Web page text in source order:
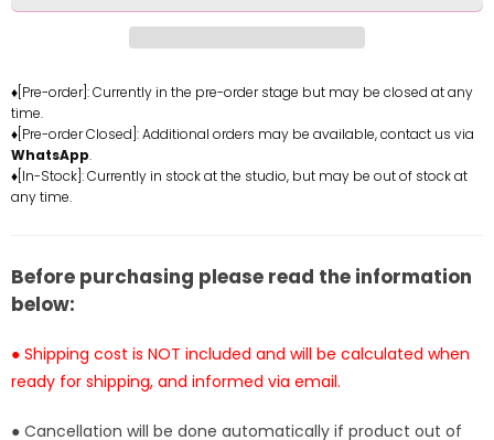
D
Statue
-
Diamond
Studio
[In-
D
Statue
Diamond
[In-
♦[Pre-order]: Currently in the pre-order stage but may be closed at any
time.
♦[Pre-order Closed]: Additional orders may be available, contact us via
WhatsApp.
♦[In-Stock]: Currently in stock at the studio, but may be out of stock at
any time.
Before purchasing please read the information
below:
● Shipping cost is NOT included and will be calculated when
ready for shipping, and informed via email.
● Cancellation will be done automatically if product out of